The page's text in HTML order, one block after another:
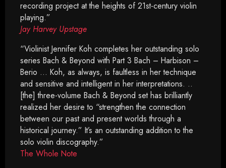
recording project at the heights of 21st-century violin
playing.”
Jay Harvey Upstage
“Violinist Jennifer Koh completes her outstanding solo
series Bach & Beyond with Part 3 Bach – Harbison –
Berio … Koh, as always, is faultless in her technique
and sensitive and intelligent in her interpretations. ..
[the] three-volume Bach & Beyond set has brilliantly
realized her desire to “strengthen the connection
between our past and present worlds through a
historical journey.” It’s an outstanding addition to the
solo violin discography.”
The Whole Note